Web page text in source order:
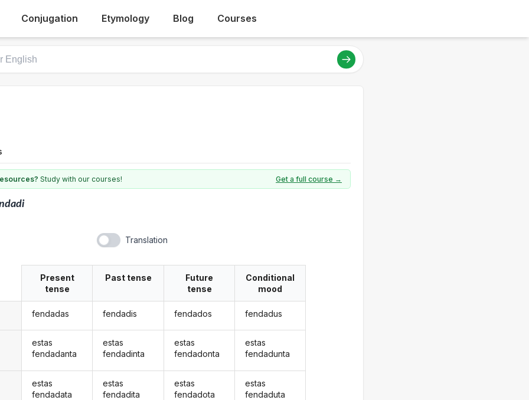
Conjugation Etymology Blog Courses
Study with our courses! Get a full course →
Translation
Present
tense
fendadas
estas
fendadanta
estas
fendadata
Past tense
fendadis
estas
fendadinta
estas
fendadita
Future
tense
fendados
estas
fendadonta
estas
fendadota
Conditional
mood
fendadus
estas
fendadunta
estas
fendaduta